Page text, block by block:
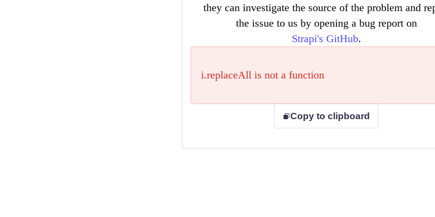
they can investigate the source of the problem and
the issue to us by opening a bug report on
Strapi's GitHub.
i.replaceAll is not a function
Copy to clipboard